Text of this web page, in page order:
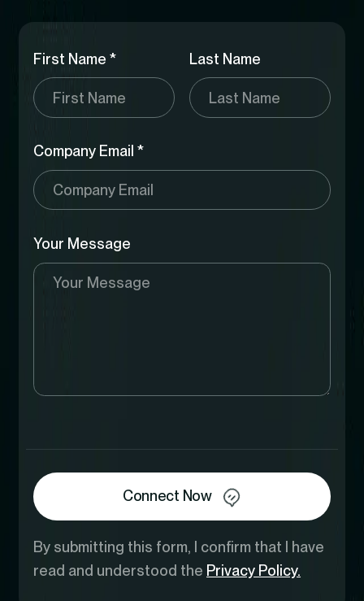
First Name * Last Name
Company Email *
Your Message
Connect Now
By submitting this form, I confirm that I have
read and understood the Privacy Policy.